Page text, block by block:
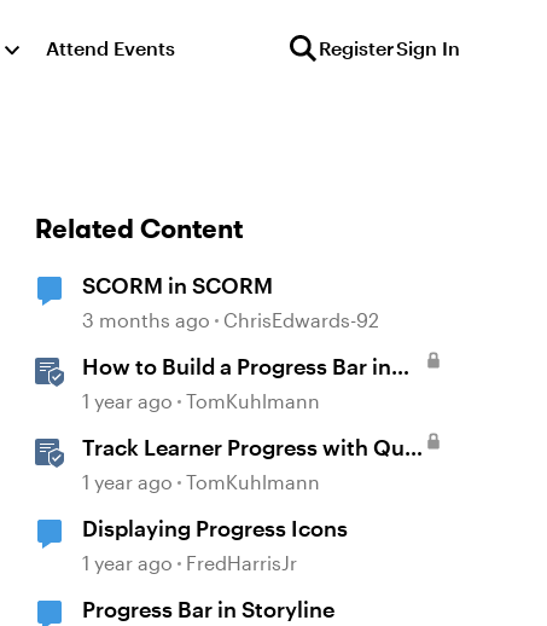
Attend Events RegisterSign In
Related Content
SCORM in SCORM
3 months ago ChrisEdwards-92
How to Build a Progress Bar in
Storyline 360
1 year ago TomKuhlmann
Track Learner Progress with Quiz
Result Slides in Storyline
1 year ago TomKuhlmann
Displaying Progress Icons
1 year ago FredHarrisJr
Progress Bar in Storyline